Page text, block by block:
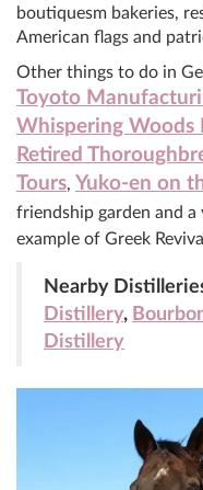
boutiquesm bakeries,
American flags and
Other things to do in
Toyoto
Whispering Woods
Retired
Tours, Yuko-en on
friendship garden and a
example of Greek
Nearby
Distillery,
Distillery